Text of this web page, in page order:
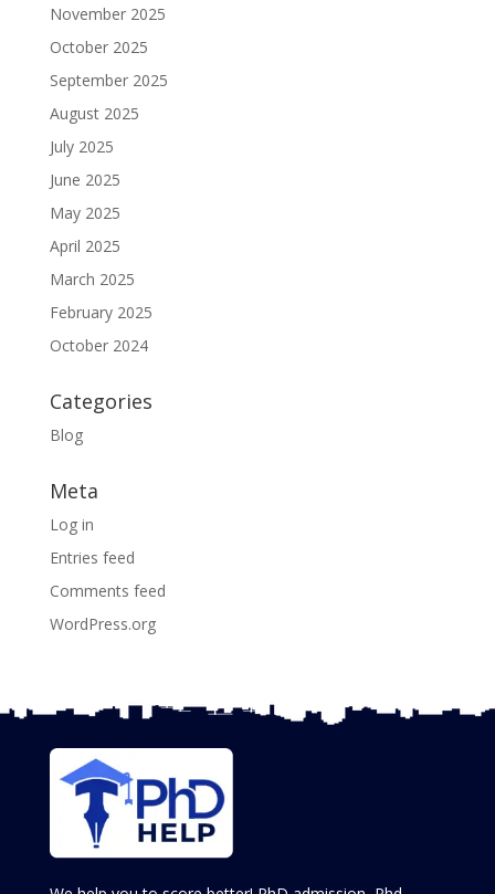
November 2025
October 2025
September 2025
August 2025
July 2025
June 2025
May 2025
April 2025
March 2025
February 2025
October 2024
Categories
Blog
Meta
Log in
Entries feed
Comments feed
WordPress.org